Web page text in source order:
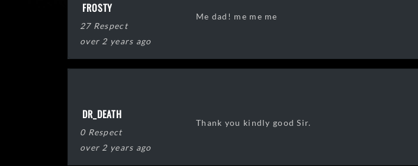
FROSTY
27 Respect
over 2 years ago
Me dad! me me me
DR_DEATH
0 Respect
over 2 years ago
Thank you kindly good Sir.